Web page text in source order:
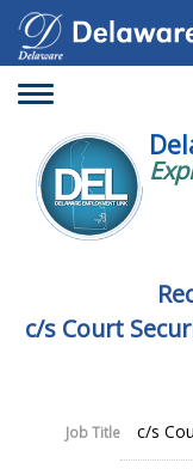
Toggle
c/s Court
Job Title c/s